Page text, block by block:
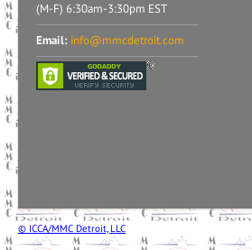
(M-F) 6:30am-3:30pm EST
Email: info@mmcdetroit.com
© ICCA/MMC Detroit, LLC